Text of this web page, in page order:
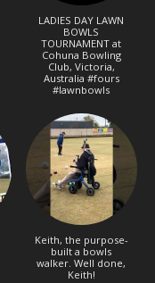
LADIES DAY LAWN
BOWLS
TOURNAMENT at
Cohuna Bowling
Club, Victoria,
Australia #fours
#lawnbowls
Keith, the purpose-
built a bowls
walker. Well done,
Keith!